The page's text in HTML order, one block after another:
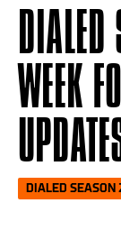
WEEK
DIALED SEASON